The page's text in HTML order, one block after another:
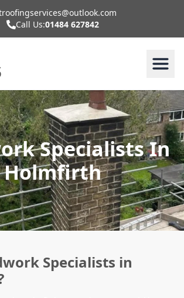
Call Us:01484 627842
Specialists In
Holmfirth
Specialists in